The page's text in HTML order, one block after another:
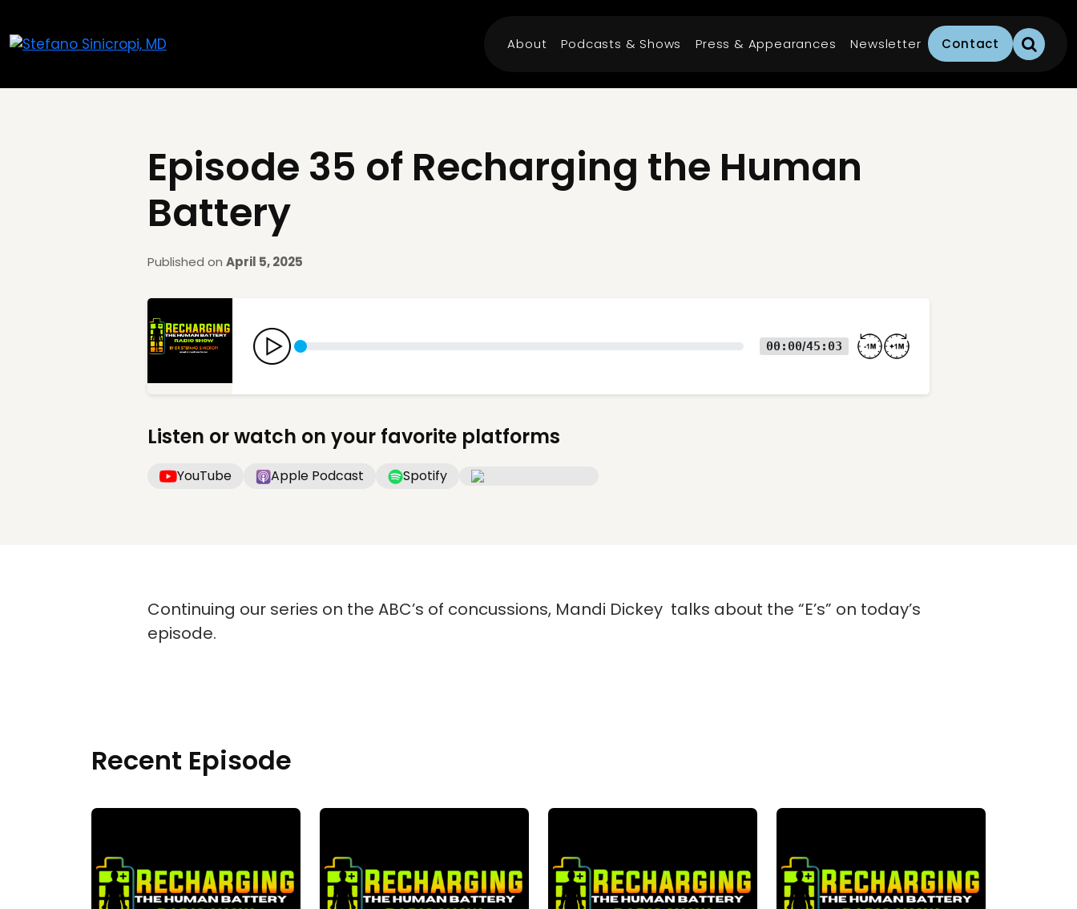
About Podcasts & Shows Press & Appearances Newsletter Contact
Episode 35 of Recharging the Human
Battery
Published on April 5, 2025
00:00/45:03
Listen or watch on your favorite platforms
YouTube Apple Podcast Spotify
Continuing our series on the ABC’s of concussions, Mandi Dickey talks about the “E’s” on today’s
episode.
Recent Episode